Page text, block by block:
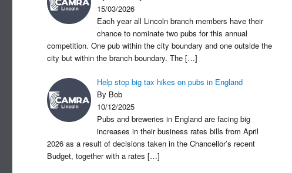
15/03/2026
Each year all Lincoln branch members have their
chance to nominate two pubs for this annual
competition. One pub within the city boundary and one outside the
city but within the branch boundary. The[…]
Help stop big tax hikes on pubs in England
By Bob
10/12/2025
Pubs and breweries in England are facing big
increases in their business rates bills from April
2026 as a result of decisions taken in the Chancellor’s recent
Budget, together with a rates[…]